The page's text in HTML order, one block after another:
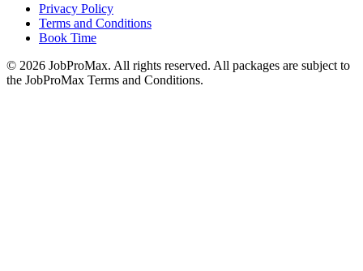
Privacy Policy
Terms and Conditions
Book Time
© 2026 JobProMax. All rights reserved. All packages are subject to
the JobProMax Terms and Conditions.